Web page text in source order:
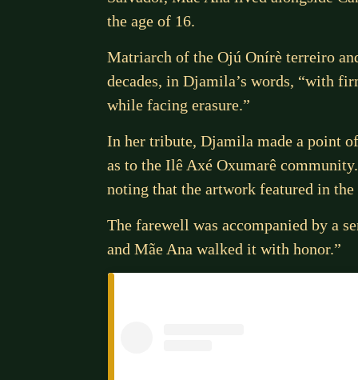
the age of 16.
Matriarch of the Ojú Onírè terreiro
decades, in Djamila’s words, “with
while facing erasure.”
In her tribute, Djamila made a point
as to the Ilê Axé Oxumarê
noting that the artwork featured in
The farewell was accompanied by a
and Mãe Ana walked it with honor.”